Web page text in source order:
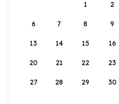
1
2
6 7 8 9
13 14 15 16
20 21 22 23
27 28 29 30